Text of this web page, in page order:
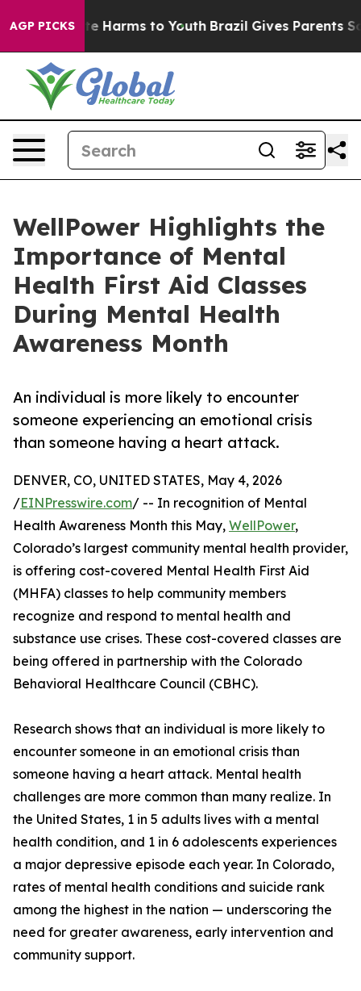
AGP PICKS
to Abate Harms to Youth Brazil Gives Parents
WellPower Highlights the
Importance of Mental
Health First Aid Classes
During Mental Health
Awareness Month
An individual is more likely to encounter
someone experiencing an emotional crisis
than someone having a heart attack.
DENVER, CO, UNITED STATES, May 4, 2026
/EINPresswire.com/ -- In recognition of Mental
Health Awareness Month this May, WellPower,
Colorado’s largest community mental health provider,
is offering cost-covered Mental Health First Aid
(MHFA) classes to help community members
recognize and respond to mental health and
substance use crises. These cost-covered classes are
being offered in partnership with the Colorado
Behavioral Healthcare Council (CBHC).
Research shows that an individual is more likely to
encounter someone in an emotional crisis than
someone having a heart attack. Mental health
challenges are more common than many realize. In
the United States, 1 in 5 adults lives with a mental
health condition, and 1 in 6 adolescents experiences
a major depressive episode each year. In Colorado,
rates of mental health conditions and suicide rank
among the highest in the nation — underscoring the
need for greater awareness, early intervention and
community support.